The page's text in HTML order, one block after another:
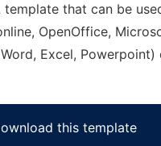
template that can be
OpenOffice,
Excel, Powerpoint)
this template